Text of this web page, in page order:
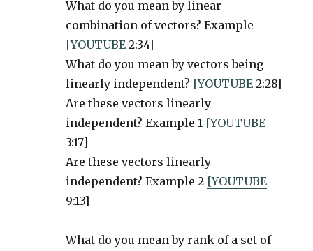
What do you mean by linear
combination of vectors? Example
[YOUTUBE 2:34]
What do you mean by vectors being
linearly independent? [YOUTUBE 2:28]
Are these vectors linearly
independent? Example 1 [YOUTUBE
3:17]
Are these vectors linearly
independent? Example 2 [YOUTUBE
9:13]
What do you mean by rank of a set of